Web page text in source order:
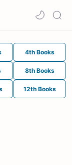
4th Books
8th Books
12th Books